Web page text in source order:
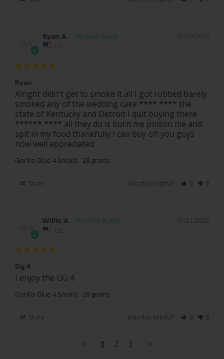
01/30/2026
Ryan A.
US
Ryan
Alright didn't get to smoke it all I got robbed barely
smoked any of the wedding cake **** **** the
state of Kentucky and Detroit I quit buying there
****** **** all they do is burn me poison me and
spit in my food thankfully I can buy off you guys
now well appreciated
Gorilla Glue 4 Smalls - 28 grams
Share Was this helpful? 0 0
01/21/2026
Willie A.
US
Gg 4
I enjoy the GG 4.
Gorilla Glue 4 Smalls - 28 grams
Share Was this helpful? 0 0
< 1 2 3 >